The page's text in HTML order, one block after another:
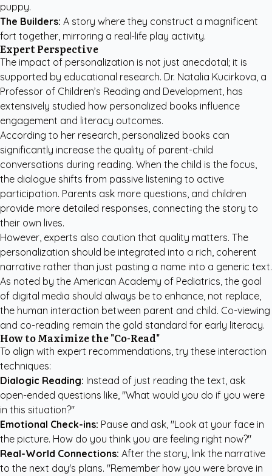
puppy.
The Builders: A story where they construct a magnificent
fort together, mirroring a real-life play activity.
Expert Perspective
The impact of personalization is not just anecdotal; it is
supported by educational research. Dr. Natalia Kucirkova, a
Professor of Children’s Reading and Development, has
extensively studied how personalized books influence
engagement and literacy outcomes.
According to her research, personalized books can
significantly increase the quality of parent-child
conversations during reading. When the child is the focus,
the dialogue shifts from passive listening to active
participation. Parents ask more questions, and children
provide more detailed responses, connecting the story to
their own lives.
However, experts also caution that quality matters. The
personalization should be integrated into a rich, coherent
narrative rather than just pasting a name into a generic text.
As noted by the American Academy of Pediatrics, the goal
of digital media should always be to enhance, not replace,
the human interaction between parent and child. Co-viewing
and co-reading remain the gold standard for early literacy.
How to Maximize the "Co-Read"
To align with expert recommendations, try these interaction
techniques:
Dialogic Reading: Instead of just reading the text, ask
open-ended questions like, "What would you do if you were
in this situation?"
Emotional Check-ins: Pause and ask, "Look at your face in
the picture. How do you think you are feeling right now?"
Real-World Connections: After the story, link the narrative
to the next day's plans. "Remember how you were brave in